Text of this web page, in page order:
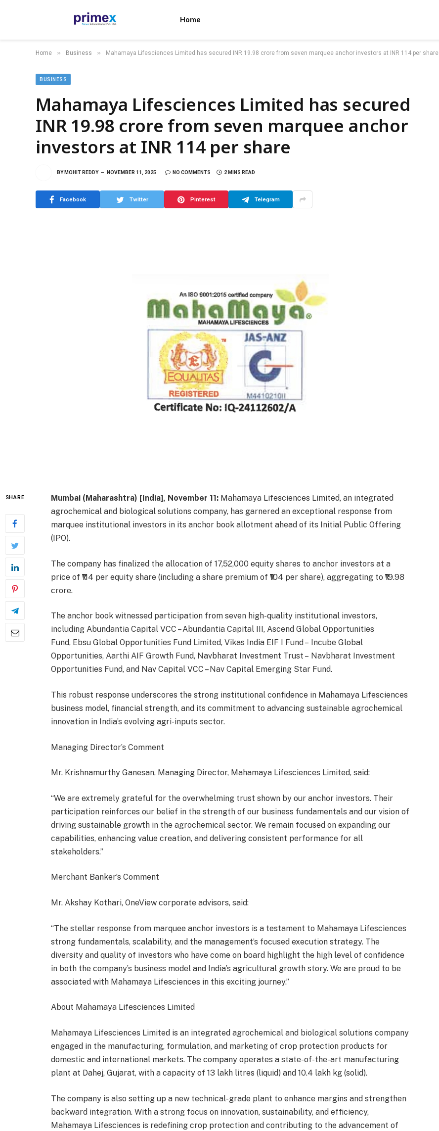
Home
Home » Business » Mahamaya Lifesciences Limited has secured INR 19.98 crore from seven marquee anchor investors at INR 114 per share
BUSINESS
Mahamaya Lifesciences Limited has secured
INR 19.98 crore from seven marquee anchor
investors at INR 114 per share
BY MOHIT REDDY NOVEMBER 11, 2025 NO COMMENTS 2 MINS READ
Facebook Twitter Pinterest Telegram
SHARE Mumbai (Maharashtra) [India], November 11: Mahamaya Lifesciences Limited, an integrated
agrochemical and biological solutions company, has garnered an exceptional response from
marquee institutional investors in its anchor book allotment ahead of its Initial Public Offering
(IPO).
The company has finalized the allocation of 17,52,000 equity shares to anchor investors at a
price of ₹114 per equity share (including a share premium of ₹104 per share), aggregating to ₹19.98
crore.
The anchor book witnessed participation from seven high-quality institutional investors,
including Abundantia Capital VCC – Abundantia Capital III, Ascend Global Opportunities
Fund, Ebsu Global Opportunities Fund Limited, Vikas India EIF I Fund – Incube Global
Opportunities, Aarthi AIF Growth Fund, Navbharat Investment Trust – Navbharat Investment
Opportunities Fund, and Nav Capital VCC – Nav Capital Emerging Star Fund.
This robust response underscores the strong institutional confidence in Mahamaya Lifesciences
business model, financial strength, and its commitment to advancing sustainable agrochemical
innovation in India’s evolving agri-inputs sector.
Managing Director’s Comment
Mr. Krishnamurthy Ganesan, Managing Director, Mahamaya Lifesciences Limited, said:
“We are extremely grateful for the overwhelming trust shown by our anchor investors. Their
participation reinforces our belief in the strength of our business fundamentals and our vision of
driving sustainable growth in the agrochemical sector. We remain focused on expanding our
capabilities, enhancing value creation, and delivering consistent performance for all
stakeholders.”
Merchant Banker’s Comment
Mr. Akshay Kothari, OneView corporate advisors, said:
“The stellar response from marquee anchor investors is a testament to Mahamaya Lifesciences
strong fundamentals, scalability, and the management’s focused execution strategy. The
diversity and quality of investors who have come on board highlight the high level of confidence
in both the company’s business model and India’s agricultural growth story. We are proud to be
associated with Mahamaya Lifesciences in this exciting journey.”
About Mahamaya Lifesciences Limited
Mahamaya Lifesciences Limited is an integrated agrochemical and biological solutions company
engaged in the manufacturing, formulation, and marketing of crop protection products for
domestic and international markets. The company operates a state-of-the-art manufacturing
plant at Dahej, Gujarat, with a capacity of 13 lakh litres (liquid) and 10.4 lakh kg (solid).
The company is also setting up a new technical-grade plant to enhance margins and strengthen
backward integration. With a strong focus on innovation, sustainability, and efficiency,
Mahamaya Lifesciences is redefining crop protection and contributing to the advancement of